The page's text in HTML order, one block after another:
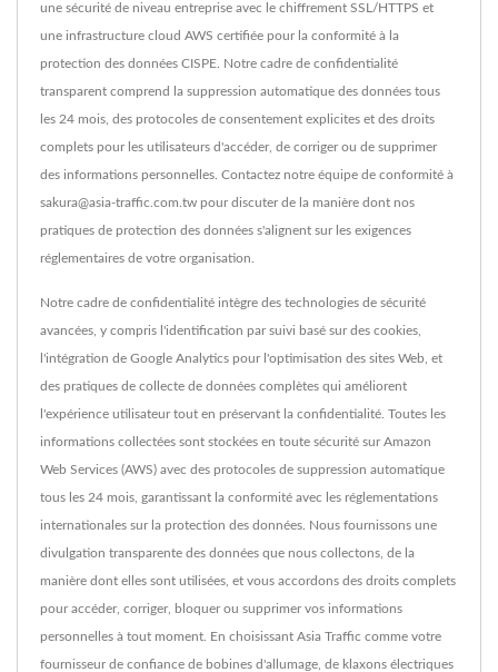
une sécurité de niveau entreprise avec le chiffrement SSL/HTTPS et
une infrastructure cloud AWS certifiée pour la conformité à la
protection des données CISPE. Notre cadre de confidentialité
transparent comprend la suppression automatique des données tous
les 24 mois, des protocoles de consentement explicites et des droits
complets pour les utilisateurs d'accéder, de corriger ou de supprimer
des informations personnelles. Contactez notre équipe de conformité à
sakura@asia-traffic.com.tw pour discuter de la manière dont nos
pratiques de protection des données s'alignent sur les exigences
réglementaires de votre organisation.
Notre cadre de confidentialité intègre des technologies de sécurité
avancées, y compris l'identification par suivi basé sur des cookies,
l'intégration de Google Analytics pour l'optimisation des sites Web, et
des pratiques de collecte de données complètes qui améliorent
l'expérience utilisateur tout en préservant la confidentialité. Toutes les
informations collectées sont stockées en toute sécurité sur Amazon
Web Services (AWS) avec des protocoles de suppression automatique
tous les 24 mois, garantissant la conformité avec les réglementations
internationales sur la protection des données. Nous fournissons une
divulgation transparente des données que nous collectons, de la
manière dont elles sont utilisées, et vous accordons des droits complets
pour accéder, corriger, bloquer ou supprimer vos informations
personnelles à tout moment. En choisissant Asia Traffic comme votre
fournisseur de confiance de bobines d'allumage, de klaxons électriques